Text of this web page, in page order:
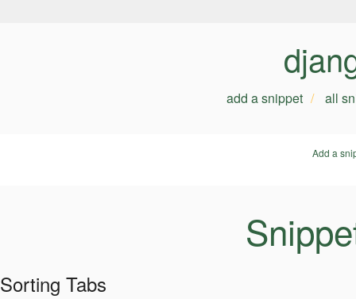
add a snippet all
Add a
Sorting Tabs